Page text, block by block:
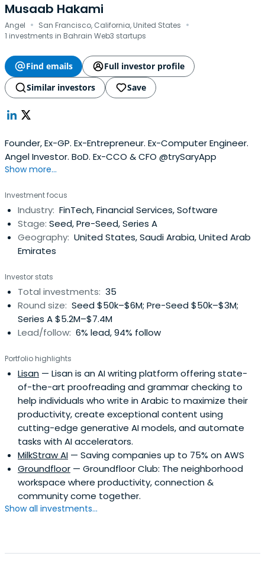
Musaab Hakami
Angel · San Francisco, California, United States ·
1 investments in Bahrain Web3 startups
Find emails
Full investor profile
Similar investors
Save
Founder, Ex-GP. Ex-Entrepreneur. Ex-Computer Engineer.
Angel Investor. BoD. Ex-CCO & CFO @trySaryApp
Show more...
Investment focus
Industry: FinTech, Financial Services, Software
Stage: Seed, Pre-Seed, Series A
Geography: United States, Saudi Arabia, United Arab
Emirates
Investor stats
Total investments: 35
Round size: Seed $50k–$6M; Pre-Seed $50k–$3M;
Series A $5.2M–$7.4M
Lead/follow: 6% lead, 94% follow
Portfolio highlights
Lisan — Lisan is an AI writing platform offering state-
of-the-art proofreading and grammar checking to
help individuals who write in Arabic to maximize their
productivity, create exceptional content using
cutting-edge generative AI models, and automate
tasks with AI accelerators.
MilkStraw AI — Saving companies up to 75% on AWS
Groundfloor — Groundfloor Club: The neighborhood
workspace where productivity, connection &
community come together.
Show all investments...